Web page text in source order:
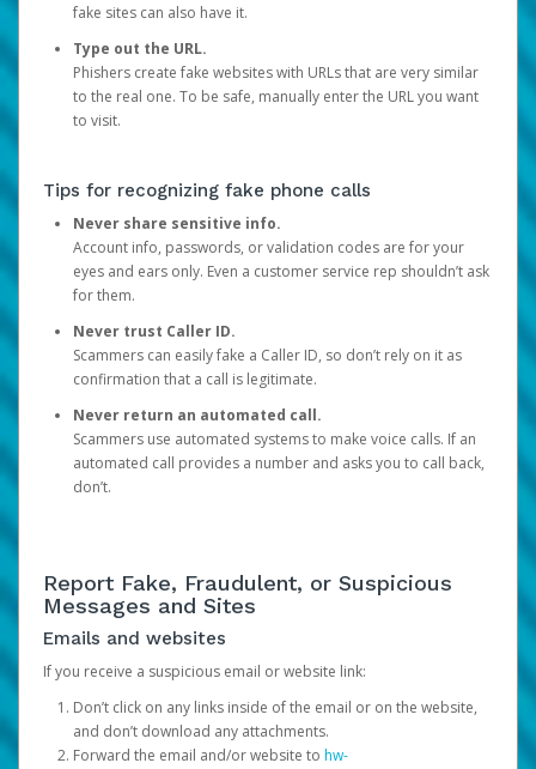
fake sites can also have it.
Type out the URL.
Phishers create fake websites with URLs that are very similar
to the real one. To be safe, manually enter the URL you want
to visit.
Tips for recognizing fake phone calls
Never share sensitive info.
Account info, passwords, or validation codes are for your
eyes and ears only. Even a customer service rep shouldn’t ask
for them.
Never trust Caller ID.
Scammers can easily fake a Caller ID, so don’t rely on it as
confirmation that a call is legitimate.
Never return an automated call.
Scammers use automated systems to make voice calls. If an
automated call provides a number and asks you to call back,
don’t.
Report Fake, Fraudulent, or Suspicious
Messages and Sites
Emails and websites
If you receive a suspicious email or website link:
Don’t click on any links inside of the email or on the website,
and don’t download any attachments.
Forward the email and/or website to hw-